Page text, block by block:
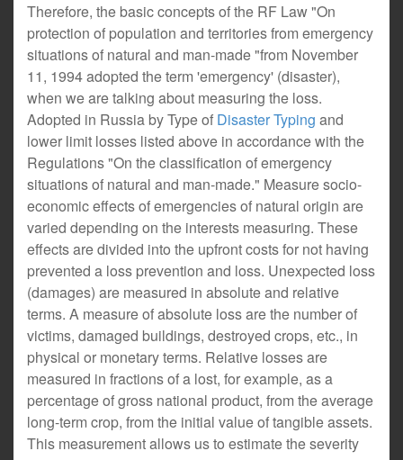
Therefore, the basic concepts of the RF Law "On
protection of population and territories from emergency
situations of natural and man-made "from November
11, 1994 adopted the term 'emergency' (disaster),
when we are talking about measuring the loss.
Adopted in Russia by Type of Disaster Typing and
lower limit losses listed above in accordance with the
Regulations "On the classification of emergency
situations of natural and man-made." Measure socio-
economic effects of emergencies of natural origin are
varied depending on the interests measuring. These
effects are divided into the upfront costs for not having
prevented a loss prevention and loss. Unexpected loss
(damages) are measured in absolute and relative
terms. A measure of absolute loss are the number of
victims, damaged buildings, destroyed crops, etc., in
physical or monetary terms. Relative losses are
measured in fractions of a lost, for example, as a
percentage of gross national product, from the average
long-term crop, from the initial value of tangible assets.
This measurement allows us to estimate the severity